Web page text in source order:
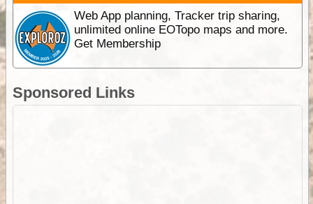
Web App planning, Tracker trip sharing,
unlimited online EOTopo maps and more.
Get Membership
Sponsored Links